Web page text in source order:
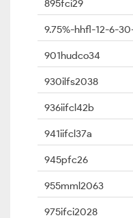
895fci29
9.75%-hhfl-12-6-
901hudco34
930ilfs2038
936iifcl42b
941iifcl37a
945pfc26
955mml2063
975ifci2028